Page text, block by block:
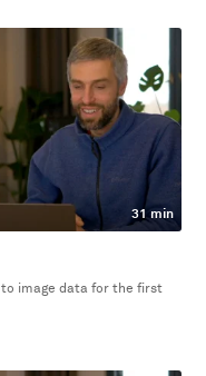
31 min
image data for the first